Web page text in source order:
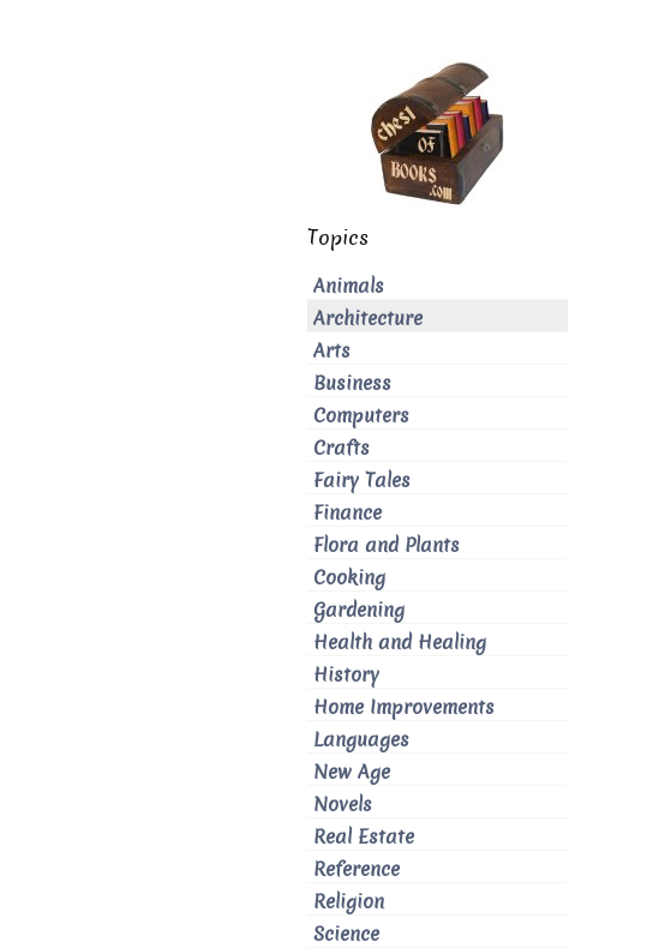
Topics
Animals
Architecture
Arts
Business
Computers
Crafts
Fairy Tales
Finance
Flora and Plants
Cooking
Gardening
Health and Healing
History
Home Improvements
Languages
New Age
Novels
Real Estate
Reference
Religion
Science